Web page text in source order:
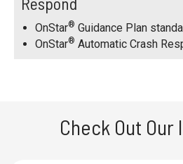
OnStar® Guidance Plan
OnStar® Automatic Crash
Check Out